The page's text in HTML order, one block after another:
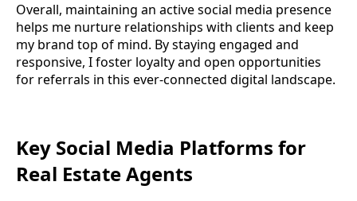
Overall, maintaining an active social media presence
helps me nurture relationships with clients and keep
my brand top of mind. By staying engaged and
responsive, I foster loyalty and open opportunities
for referrals in this ever-connected digital landscape.
Key Social Media Platforms for
Real Estate Agents